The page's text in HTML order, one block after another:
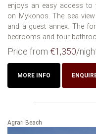
enjoys an easy access to
on Mykonos. The sea
and a guest annex. The
bedrooms and four
Price from €1,350/
MORE INFO
Agrari Beach